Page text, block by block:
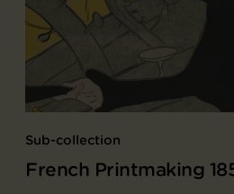
Sub-collection
French Printmaking